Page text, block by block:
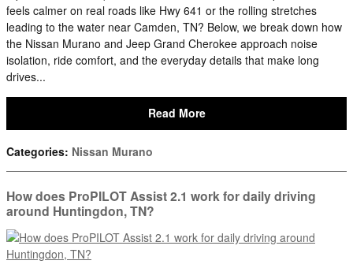
feels calmer on real roads like Hwy 641 or the rolling stretches
leading to the water near Camden, TN? Below, we break down how
the Nissan Murano and Jeep Grand Cherokee approach noise
isolation, ride comfort, and the everyday details that make long
drives...
Read More
Categories: Nissan Murano
How does ProPILOT Assist 2.1 work for daily driving
around Huntingdon, TN?